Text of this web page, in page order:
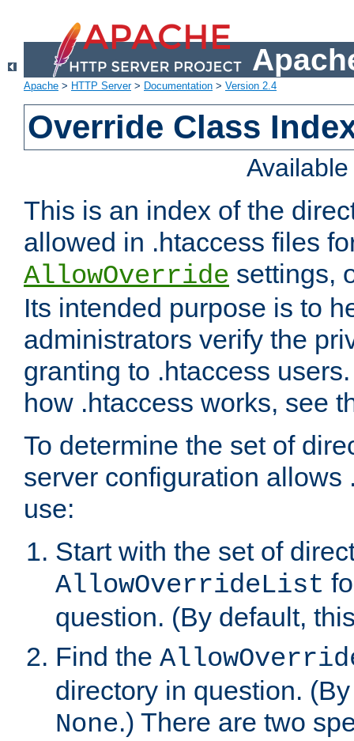
Apache > HTTP Server> Documentation > Version 2.4
Override Class
This is an index of the
allowed in .htaccess files
AllowOverride settings,
Its intended purpose is to
administrators verify the
granting to .htaccess
how .htaccess works, see
To determine the set of
server configuration allows
use:
Start with the set of
AllowOverrideList
question. (By default,
Find the
directory in question.
None.) There are two